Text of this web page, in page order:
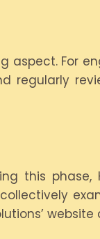
For
regularly
phase,